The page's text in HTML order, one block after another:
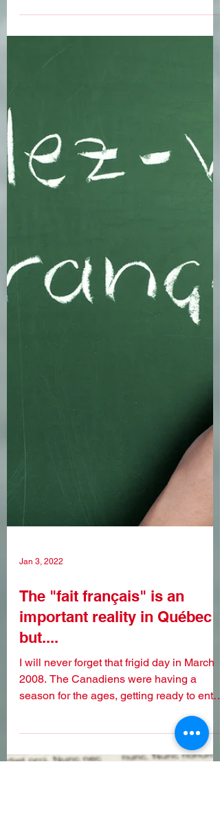
Bergevin landed...
Jan 3, 2022
The "fait français" is an
important reality in Québec
but....
2008. The Canadiens were having a
season for the ages, getting ready to enter
the playoffs...